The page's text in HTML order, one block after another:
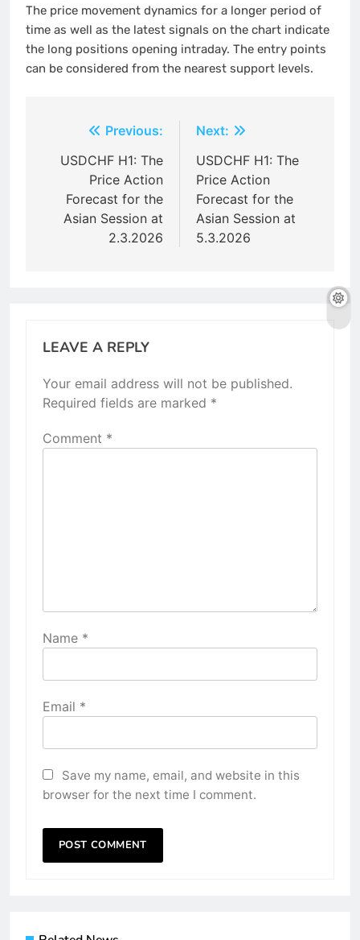
The price movement dynamics for a longer period of
time as well as the latest signals on the chart indicate
the long positions opening intraday. The entry points
can be considered from the nearest support levels.
navigation
Previous:
USDCHF H1: The
Price Action
Forecast for the
Asian Session at
2.3.2026
Next:
USDCHF H1: The
Price Action
Forecast for the
Asian Session at
5.3.2026
LEAVE A REPLY
Your email address will not be published.
Required fields are marked *
Comment *
Name *
Email *
Save my name, email, and website in this
browser for the next time I comment.